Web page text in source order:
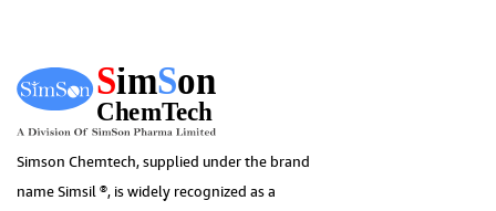
Simson Chemtech, supplied under the brand
name Simsil ®, is widely recognized as a